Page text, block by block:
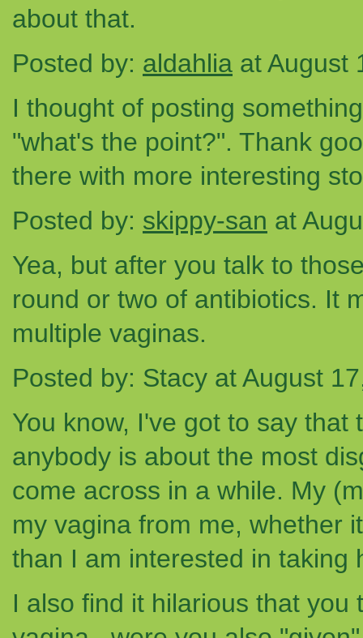
about that.
Posted by: aldahlia at August
I thought of posting
"what's the point?". Thank
there with more interesting
Posted by: skippy-san at
Yea, but after you talk to
round or two of antibiotics. It
multiple vaginas.
Posted by: Stacy at August
You know, I've got to say
anybody is about the most
come across in a while. My
my vagina from me, whether
than I am interested in taking
I also find it hilarious that